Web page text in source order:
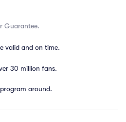
Guarantee.
valid and on time.
30 million fans.
around.